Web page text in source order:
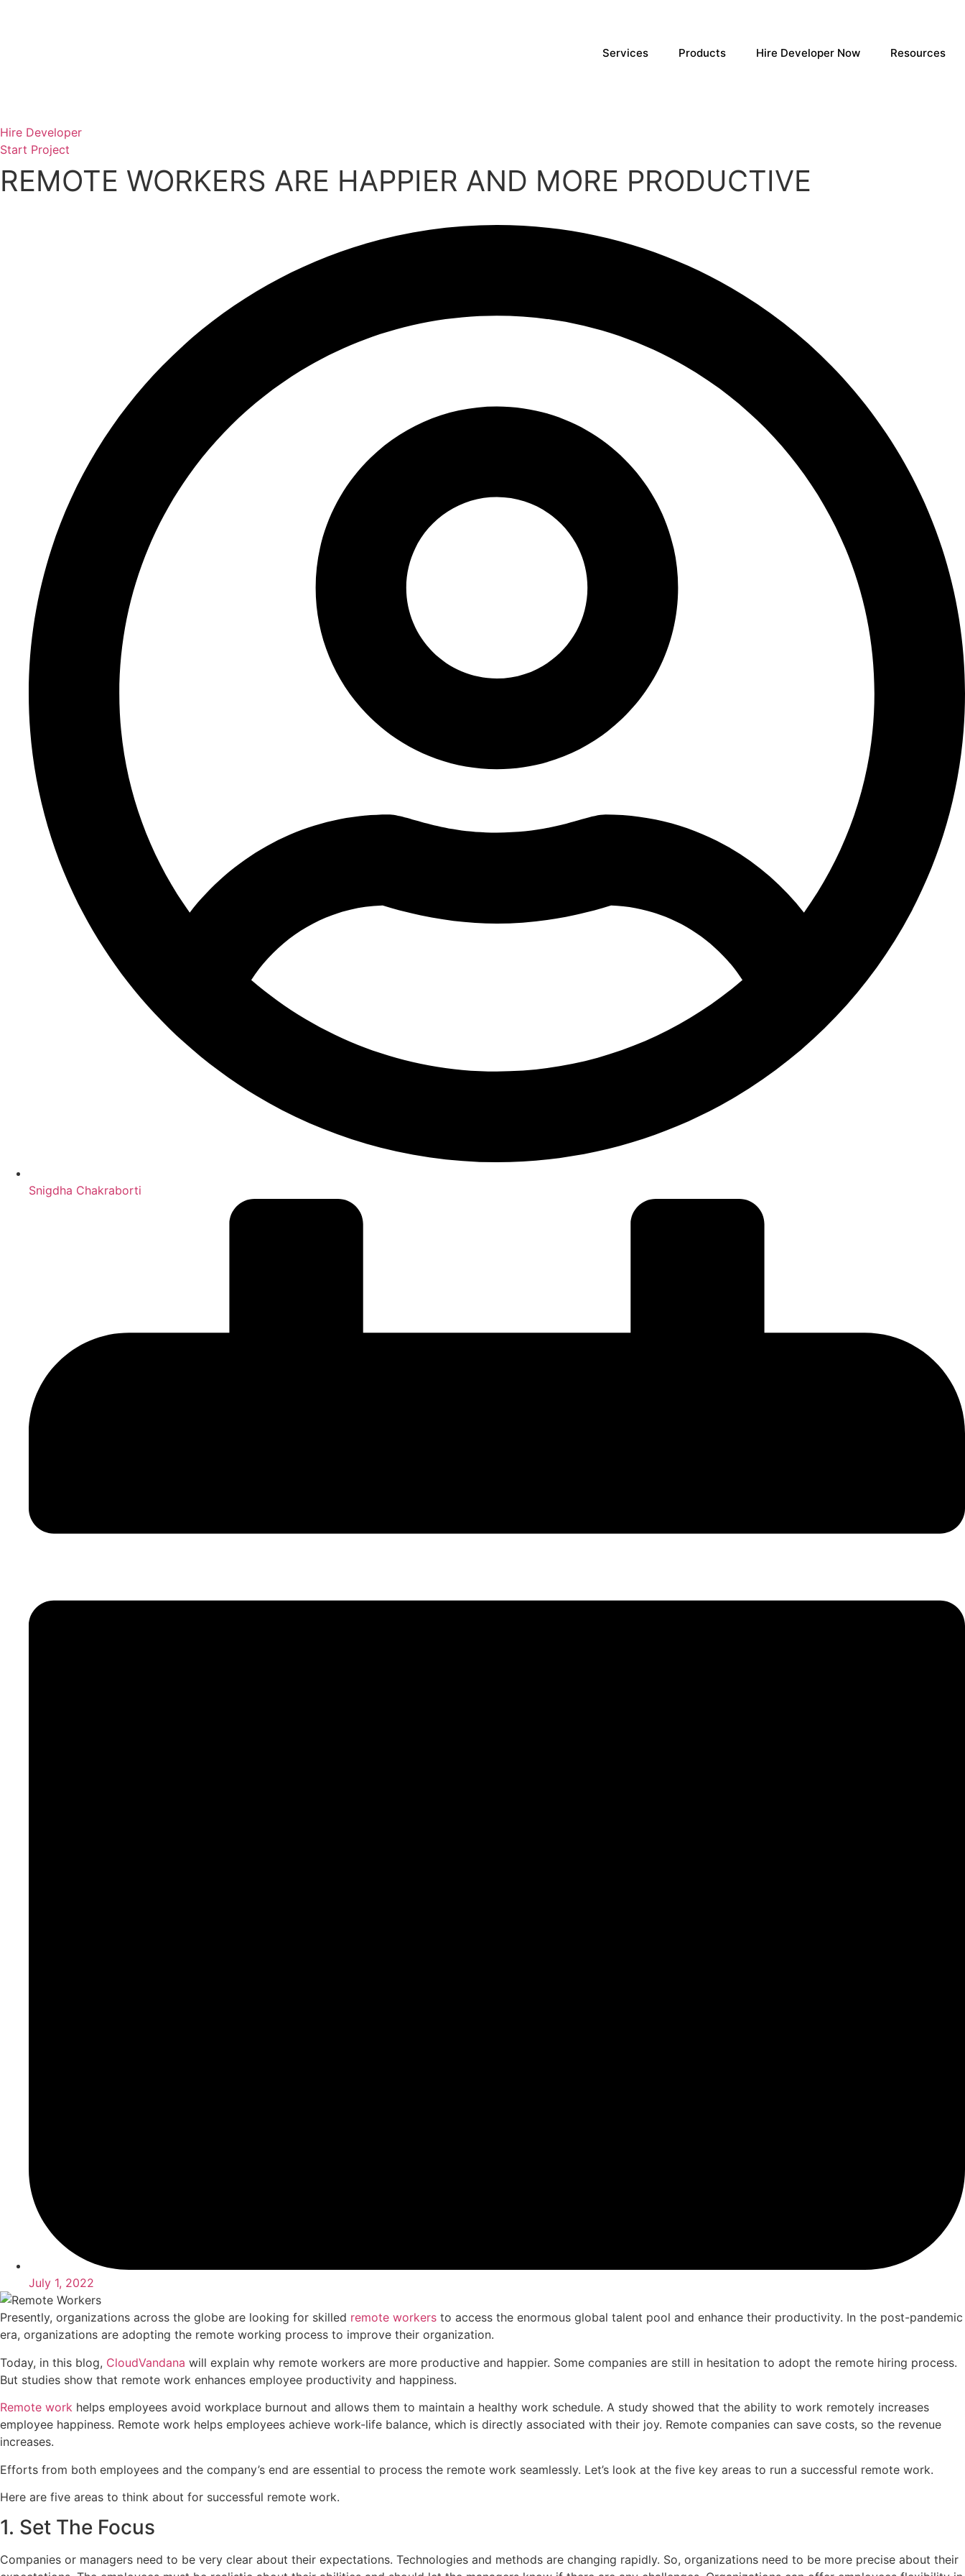
Services Products Hire Developer Now Resources
Hire Developer
Start Project
REMOTE WORKERS ARE HAPPIER AND MORE PRODUCTIVE
Snigdha Chakraborti
July 1, 2022
Presently, organizations across the globe are looking for skilled remote workers to access the enormous global talent pool and enhance their productivity. In the post-pandemic
era, organizations are adopting the remote working process to improve their organization.
Today, in this blog, CloudVandana will explain why remote workers are more productive and happier. Some companies are still in hesitation to adopt the remote hiring process.
But studies show that remote work enhances employee productivity and happiness.
Remote work helps employees avoid workplace burnout and allows them to maintain a healthy work schedule. A study showed that the ability to work remotely increases
employee happiness. Remote work helps employees achieve work-life balance, which is directly associated with their joy. Remote companies can save costs, so the revenue
increases.
Efforts from both employees and the company’s end are essential to process the remote work seamlessly. Let’s look at the five key areas to run a successful remote work.
Here are five areas to think about for successful remote work.
1. Set The Focus
Companies or managers need to be very clear about their expectations. Technologies and methods are changing rapidly. So, organizations need to be more precise about their